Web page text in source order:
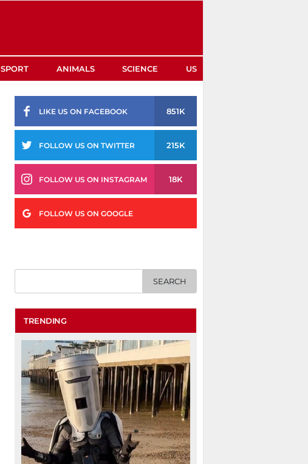
SPORT ANIMALS SCIENCE US
LIKE US ON FACEBOOK 851K
FOLLOW US ON TWITTER 215K
FOLLOW US ON INSTAGRAM 18K
FOLLOW US ON GOOGLE
TRENDING